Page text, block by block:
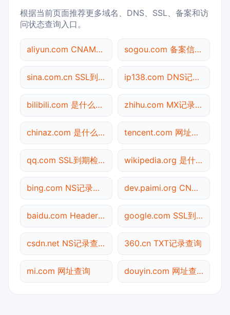
根据当前页面推荐更多域名、DNS、SSL、备案和访
问状态查询入口。
aliyun.com CNAME查询 sogou.com 备案信息查询
sina.com.cn SSL到期检测 ip138.com DNS记录查询
bilibili.com 是什么网站 zhihu.com MX记录查询
chinaz.com 是什么网站 tencent.com 网址查询
qq.com SSL到期检测 wikipedia.org 是什么网站
bing.com NS记录查询 dev.paimi.org CNAME查询
baidu.com Header查询 google.com SSL到期检测
csdn.net NS记录查询 360.cn TXT记录查询
mi.com 网址查询 douyin.com 网址查询